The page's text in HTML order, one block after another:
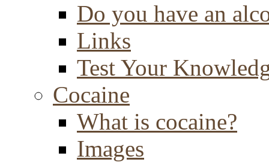
Do you have an
Links
Test Your
Cocaine
What is cocaine?
Images